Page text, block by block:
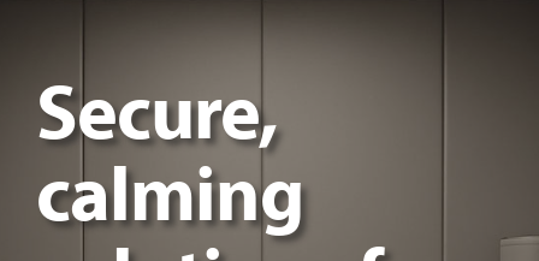
Secure,
calming